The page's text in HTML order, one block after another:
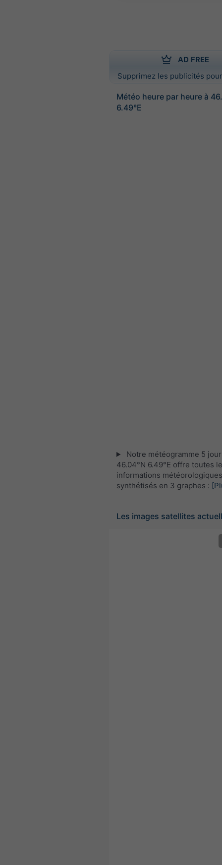
AD FREE
Supprimez les publicités
Météo heure par heure à
6.49°E
Notre météogramme 5
46.04°N 6.49°E offre toutes
informations météorologiques
synthétisés en 3 graphes :
Les images satellites